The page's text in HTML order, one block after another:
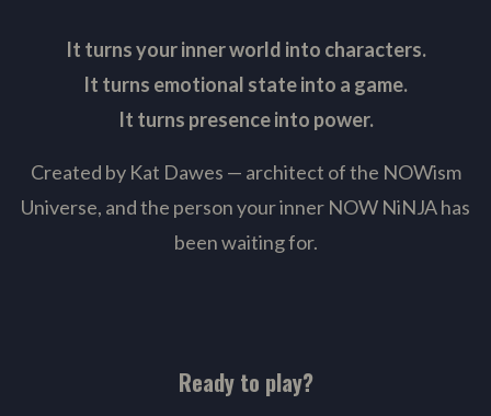
It turns your inner world into characters.
It turns emotional state into a game.
It turns presence into power.
Created by Kat Dawes — architect of the NOWism
Universe, and the person your inner NOW NiNJA has
been waiting for.
Ready to play?